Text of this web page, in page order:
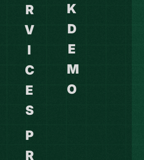
R
V
I
C
E
S
P
R
K
D
E
M
O